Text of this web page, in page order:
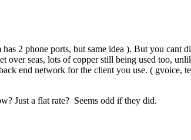
2 phone ports, but same idea ). But you cant
seas, lots of copper still being used too,
end network for the client you use. ( gvoice,
Just a flat rate? Seems odd if they did.